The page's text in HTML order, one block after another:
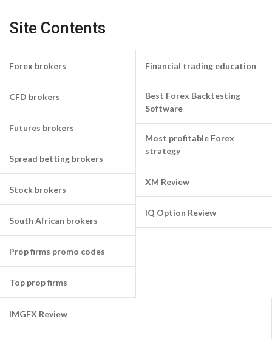
Site Contents
Forex brokers
CFD brokers
Futures brokers
Spread betting brokers
Stock brokers
South African brokers
Prop firms promo codes
Top prop firms
Financial trading education
Best Forex Backtesting
Software
Most profitable Forex
strategy
XM Review
IQ Option Review
IMGFX Review